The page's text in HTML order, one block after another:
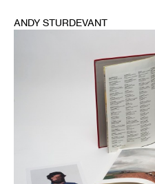
ANDY STURDEVANT